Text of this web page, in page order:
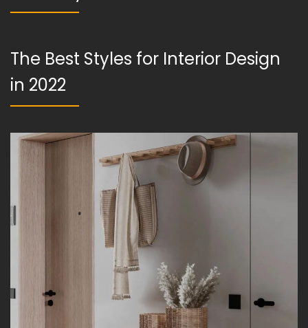
The Best Styles for Interior Design
in 2022